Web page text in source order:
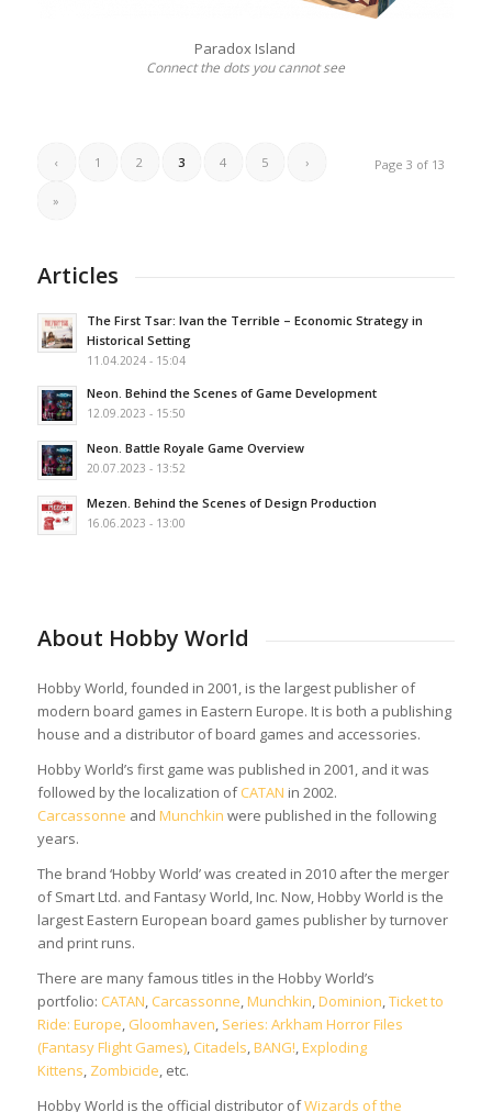
Paradox Island
Connect the dots you cannot see
Page 3 of 13
‹ 1 2 3 4 5 ›
»
Articles
The First Tsar: Ivan the Terrible – Economic Strategy in
Historical Setting
11.04.2024 - 15:04
Neon. Behind the Scenes of Game Development
12.09.2023 - 15:50
Neon. Battle Royale Game Overview
20.07.2023 - 13:52
Mezen. Behind the Scenes of Design Production
16.06.2023 - 13:00
About Hobby World
Hobby World, founded in 2001, is the largest publisher of
modern board games in Eastern Europe. It is both a publishing
house and a distributor of board games and accessories.
Hobby World’s first game was published in 2001, and it was
followed by the localization ofCATAN in 2002.
Carcassonne and Munchkin were published in the following
years.
The brand ‘Hobby World’ was created in 2010 after the merger
of Smart Ltd. and Fantasy World, Inc. Now, Hobby World is the
largest Eastern European board games publisher by turnover
and print runs.
There are many famous titles in the Hobby World’s
portfolio: CATAN, Carcassonne,Munchkin,Dominion,Ticket to
Ride: Europe, Gloomhaven, Series: Arkham Horror Files
(Fantasy Flight Games), Citadels,BANG!,Exploding
Kittens, Zombicide, etc.
Hobby World is the official distributor ofWizards of the